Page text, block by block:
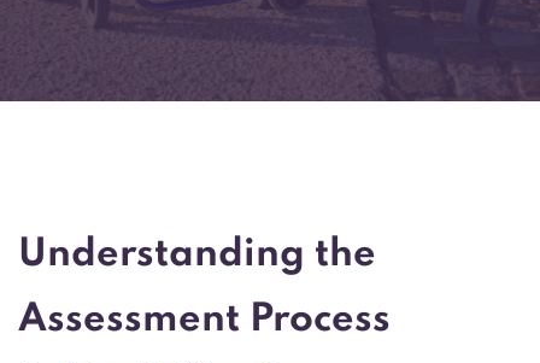
Understanding the
Assessment Process